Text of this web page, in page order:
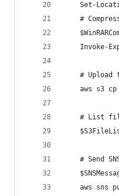
Set-
#
Invoke-
# Upload
aws s3
# List
# Send
aws sns